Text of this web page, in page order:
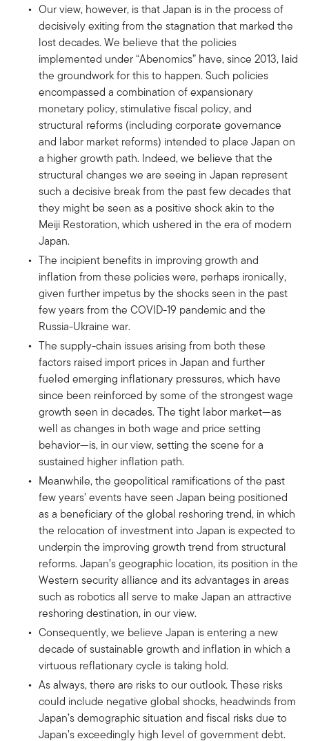
Our view, however, is that Japan is in the process of
decisively exiting from the stagnation that marked the
lost decades. We believe that the policies
implemented under “Abenomics” have, since 2013, laid
the groundwork for this to happen. Such policies
encompassed a combination of expansionary
monetary policy, stimulative fiscal policy, and
structural reforms (including corporate governance
and labor market reforms) intended to place Japan on
a higher growth path. Indeed, we believe that the
structural changes we are seeing in Japan represent
such a decisive break from the past few decades that
they might be seen as a positive shock akin to the
Meiji Restoration, which ushered in the era of modern
Japan.
The incipient benefits in improving growth and
inflation from these policies were, perhaps ironically,
given further impetus by the shocks seen in the past
few years from the COVID-19 pandemic and the
Russia-Ukraine war.
The supply-chain issues arising from both these
factors raised import prices in Japan and further
fueled emerging inflationary pressures, which have
since been reinforced by some of the strongest wage
growth seen in decades. The tight labor market—as
well as changes in both wage and price setting
behavior—is, in our view, setting the scene for a
sustained higher inflation path.
Meanwhile, the geopolitical ramifications of the past
few years’ events have seen Japan being positioned
as a beneficiary of the global reshoring trend, in which
the relocation of investment into Japan is expected to
underpin the improving growth trend from structural
reforms. Japan’s geographic location, its position in the
Western security alliance and its advantages in areas
such as robotics all serve to make Japan an attractive
reshoring destination, in our view.
Consequently, we believe Japan is entering a new
decade of sustainable growth and inflation in which a
virtuous reflationary cycle is taking hold.
As always, there are risks to our outlook. These risks
could include negative global shocks, headwinds from
Japan’s demographic situation and fiscal risks due to
Japan’s exceedingly high level of government debt.